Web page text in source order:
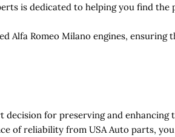
is dedicated to helping you find the
Alfa Romeo Milano engines,
decision for preserving and
of reliability from USA Auto parts,